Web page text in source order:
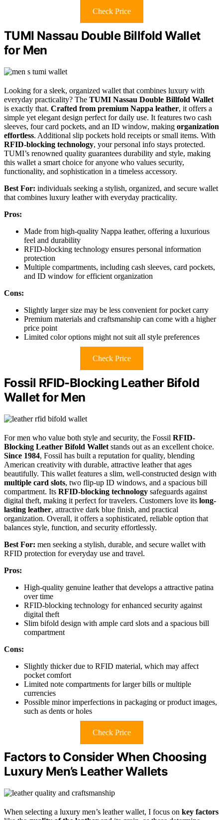
Check Price
TUMI Nassau Double Billfold Wallet
for Men
Looking for a sleek, organized wallet that combines luxury with
everyday practicality? The TUMI Nassau Double Billfold Wallet
is exactly that. Crafted from premium Nappa leather, it offers a
simple yet elegant design perfect for daily use. It features two cash
sleeves, four card pockets, and an ID window, making organization
effortless. Additional slip pockets hold receipts or small items. With
RFID-blocking technology, your personal info stays protected.
TUMI’s renowned quality guarantees durability and style, making
this wallet a smart choice for anyone who values security,
functionality, and sophistication in a timeless accessory.
Best For: individuals seeking a stylish, organized, and secure wallet
that combines luxury leather with everyday practicality.
Pros:
Made from high-quality Nappa leather, offering a luxurious
feel and durability
RFID-blocking technology ensures personal information
protection
Multiple compartments, including cash sleeves, card pockets,
and ID window for efficient organization
Cons:
Slightly larger size may be less convenient for pocket carry
Premium materials and craftsmanship can come with a higher
price point
Limited color options might not suit all style preferences
Check Price
Fossil RFID-Blocking Leather Bifold
Wallet for Men
For men who value both style and security, the Fossil RFID-
Blocking Leather Bifold Wallet stands out as an excellent choice.
Since 1984, Fossil has built a reputation for quality, blending
American creativity with durable, attractive leather that ages
beautifully. This wallet features a slim, well-constructed design with
multiple card slots, two flip-up ID windows, and a spacious bill
compartment. Its RFID-blocking technology safeguards against
digital theft, making it perfect for travelers. Customers love its long-
lasting leather, attractive dark blue finish, and practical
organization. Overall, it offers a sophisticated, reliable option that
balances style, function, and security effortlessly.
Best For: men seeking a stylish, durable, and secure wallet with
RFID protection for everyday use and travel.
Pros:
High-quality genuine leather that develops a attractive patina
over time
RFID-blocking technology for enhanced security against
digital theft
Slim bifold design with ample card slots and a spacious bill
compartment
Cons:
Slightly thicker due to RFID material, which may affect
pocket comfort
Limited note compartments for larger bills or multiple
currencies
Possible minor imperfections in packaging or product images,
such as dents or holes
Check Price
Factors to Consider When Choosing
Luxury Men’s Leather Wallets
When selecting a luxury men’s leather wallet, I focus on key factors